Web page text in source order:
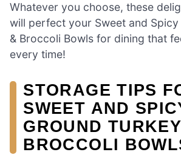
Whatever you choose, these
will perfect your Sweet and Spicy
& Broccoli Bowls for dining that
every time!
STORAGE TIPS
SWEET AND
GROUND
BROCCOLI